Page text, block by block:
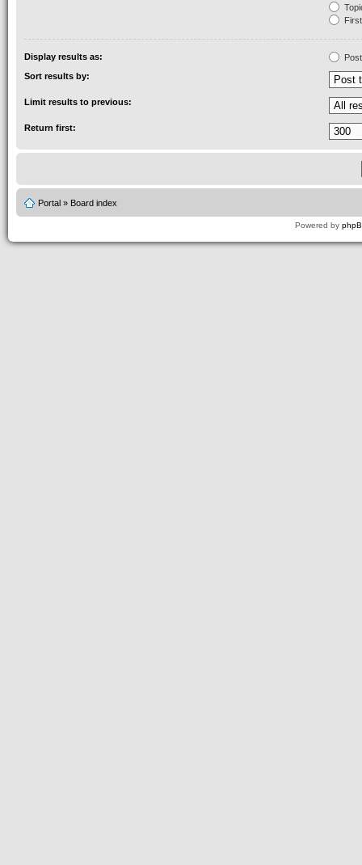
Display results as:
Sort results by:
Limit results to previous:
Return first:
Portal » Board index
Powered by